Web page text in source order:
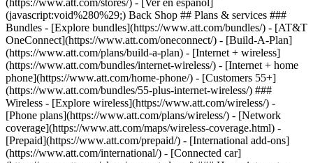
(https://www.att.com/stores/) - [Ver en español]
(javascript:void%280%29;) Back Shop ## Plans & services ###
Bundles - [Explore bundles](https://www.att.com/bundles/) - [AT&T
OneConnect](https://www.att.com/oneconnect/) - [Build-A-Plan]
(https://www.att.com/plans/build-a-plan) - [Internet + wireless]
(https://www.att.com/bundles/internet-wireless/) - [Internet + home
phone](https://www.att.com/home-phone/) - [Customers 55+]
(https://www.att.com/bundles/55-plus-internet-wireless/) ###
Wireless - [Explore wireless](https://www.att.com/wireless/) -
[Phone plans](https://www.att.com/plans/wireless/) - [Network
coverage](https://www.att.com/maps/wireless-coverage.html) -
[Prepaid](https://www.att.com/prepaid/) - [International add-ons]
(https://www.att.com/international/) - [Connected car]